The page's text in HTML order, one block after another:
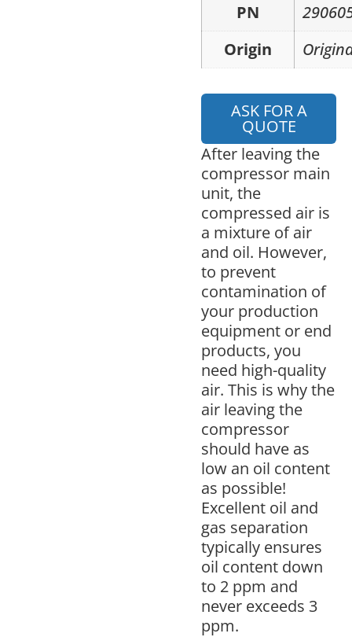
PN
Origin
ASK FOR A
QUOTE
After leaving the
compressor main
unit, the
compressed air is
a mixture of air
and oil. However,
to prevent
contamination of
your production
equipment or end
products, you
need high-quality
air. This is why the
air leaving the
compressor
should have as
low an oil content
as possible!
Excellent oil and
gas separation
typically ensures
oil content down
to 2 ppm and
never exceeds 3
ppm.